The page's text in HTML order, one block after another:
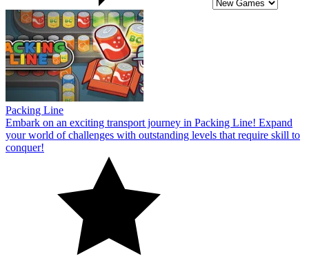
Packing Line
Embark on an exciting transport journey in Packing Line! Expand
your world of challenges with outstanding levels that require skill to
conquer!